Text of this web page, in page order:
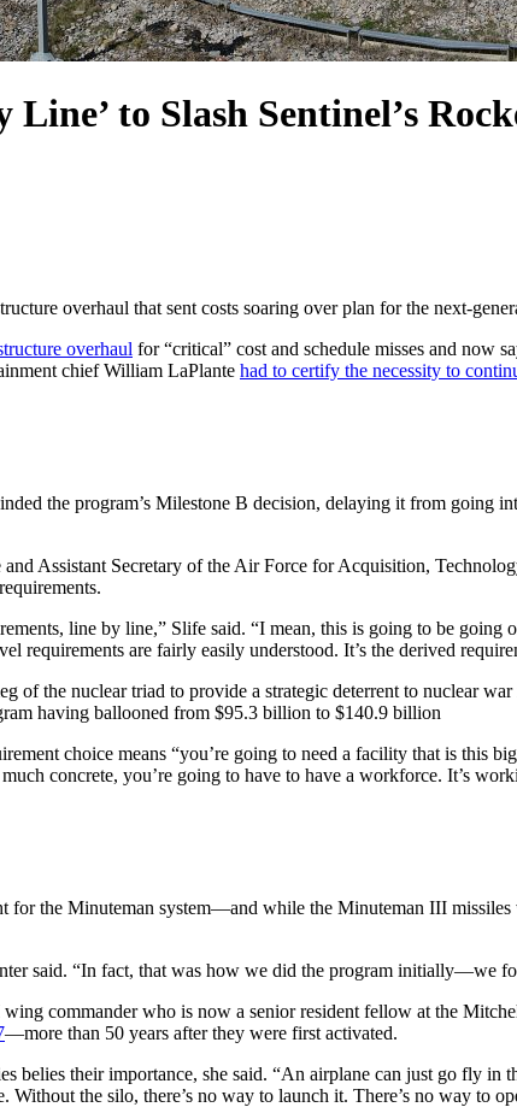
to Slash Sentinel’s
overhaul that sent costs soaring over plan for the next-
overhaul for “critical” cost and schedule misses and now
chief William LaPlante had to certify the necessity to
the program’s Milestone B decision, delaying it from going
Assistant Secretary of the Air Force for Acquisition,
line by line,” Slife said. “I mean, this is going to be
requirements are fairly easily understood. It’s the derived
of the nuclear triad to provide a strategic deterrent to nuclear
having ballooned from $95.3 billion to $140.9 billion
choice means “you’re going to need a facility that is this
concrete, you’re going to have to have a workforce. It’s
for the Minuteman system—and while the Minuteman III
said. “In fact, that was how we did the program initially—we
commander who is now a senior resident fellow at the
—more than 50 years after they were first activated.
belies their importance, she said. “An airplane can just go fly in
Without the silo, there’s no way to launch it. There’s no way to